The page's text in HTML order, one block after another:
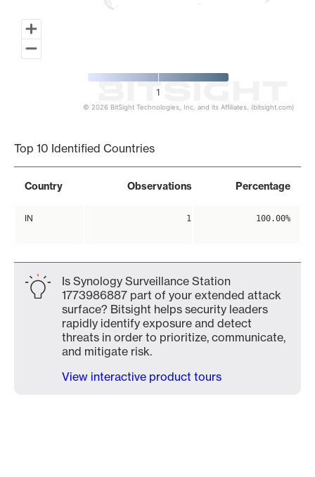
1
© 2026 BitSight Technologies, Inc. and its Affiliates. (bitsight.com)
Top 10 Identified Countries
Country Observations Percentage
IN 1 100.00%
Is Synology Surveillance Station
1773986887 part of your extended attack
surface? Bitsight helps security leaders
rapidly identify exposure and detect
threats in order to prioritize, communicate,
and mitigate risk.
View interactive product tours